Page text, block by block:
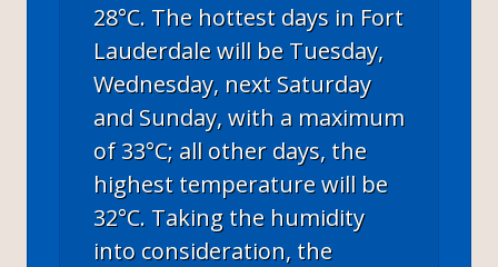
28°C. The hottest days in Fort
Lauderdale will be Tuesday,
Wednesday, next Saturday
and Sunday, with a maximum
of 33°C; all other days, the
highest temperature will be
32°C. Taking the humidity
into consideration, the